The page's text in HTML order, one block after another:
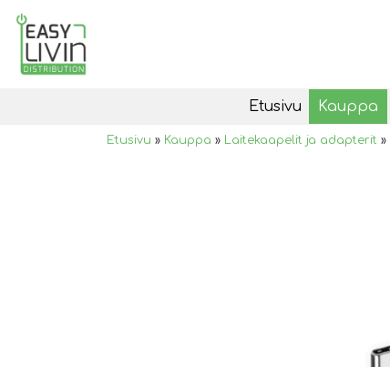
Etusivu Kauppa
Etusivu » Kauppa » Laitekaapelit ja adapterit »